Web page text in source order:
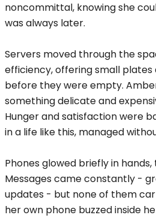
noncommittal, knowing she
was always later.
Servers moved through the
efficiency, offering small plates
before they were empty.
something delicate and
Hunger and satisfaction were
in a life like this, managed
Phones glowed briefly in
Messages came constantly -
updates - but none of them
her own phone buzzed inside